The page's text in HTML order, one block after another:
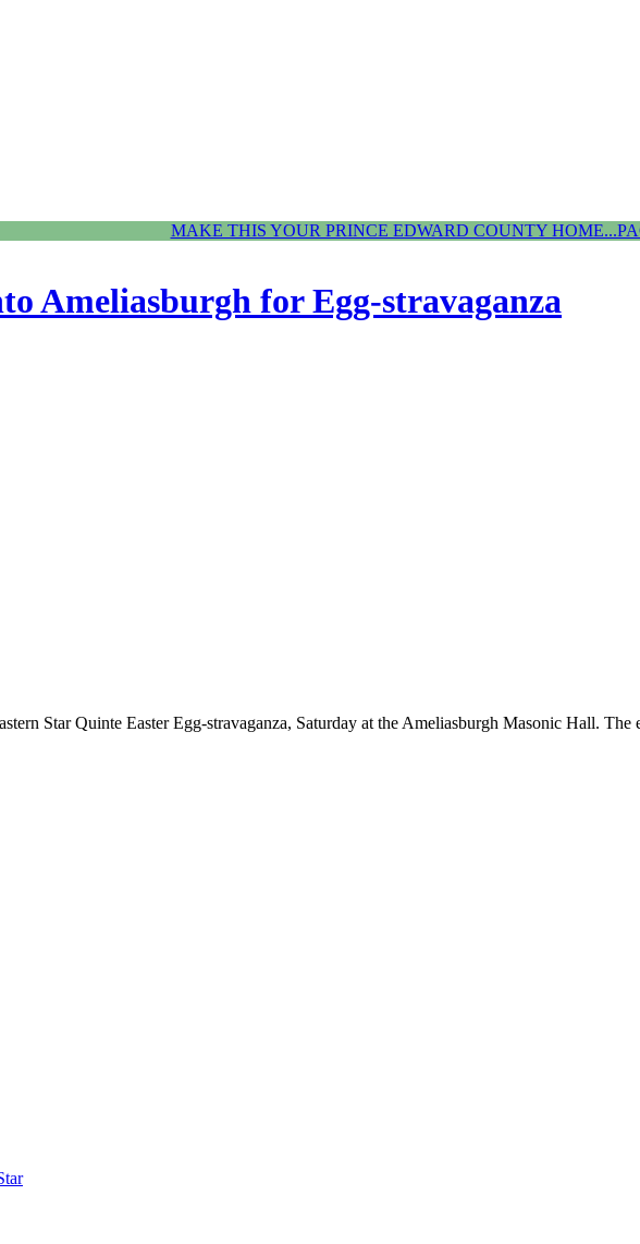
MAKE THIS YOUR PRINCE EDWARD COUNTY
Ameliasburgh for Egg-stravaganza
Star Quinte Easter Egg-stravaganza, Saturday at the Ameliasburgh Masonic Hall.